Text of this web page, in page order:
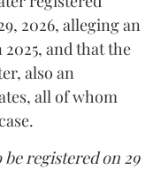
2026, alleging an
2025, and that the
also an
all of whom
registered on 29